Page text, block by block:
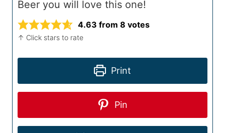
Beer you will love this one!
4.63 from 8 votes
↑ Click stars to rate
Print
Pin